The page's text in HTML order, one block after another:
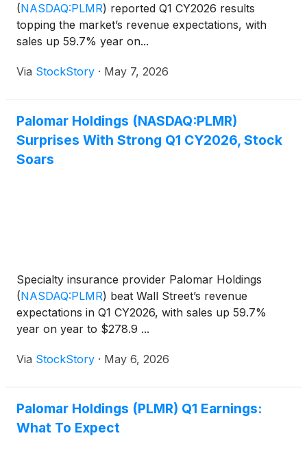
(NASDAQ:PLMR) reported Q1 CY2026 results
topping the market’s revenue expectations, with
sales up 59.7% year on...
Via StockStory · May 7, 2026
Palomar Holdings (NASDAQ:PLMR)
Surprises With Strong Q1 CY2026, Stock
Soars
Specialty insurance provider Palomar Holdings
(NASDAQ:PLMR) beat Wall Street’s revenue
expectations in Q1 CY2026, with sales up 59.7%
year on year to $278.9 ...
Via StockStory · May 6, 2026
Palomar Holdings (PLMR) Q1 Earnings:
What To Expect